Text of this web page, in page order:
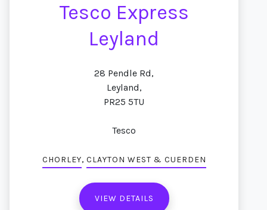
Tesco Express
Leyland
28 Pendle Rd,
Leyland,
PR25 5TU
Tesco
CHORLEY, CLAYTON WEST & CUERDEN
VIEW DETAILS